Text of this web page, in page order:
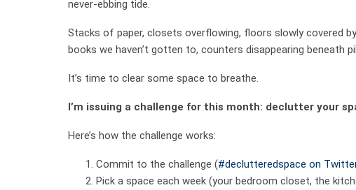
never-ebbing tide.
Stacks of paper, closets overflowing, floors slowly covered
books we haven’t gotten to, counters disappearing beneath
It’s time to clear some space to breathe.
I’m issuing a challenge for this month: declutter your
Here’s how the challenge works:
Commit to the challenge (#declutteredspace on
Pick a space each week (your bedroom closet, the